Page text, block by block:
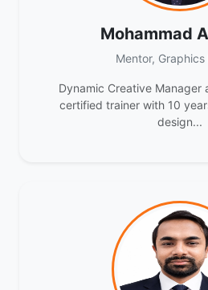
Mohammad
Mentor, Graphics
Dynamic Creative Manager
certified trainer with 10
design...